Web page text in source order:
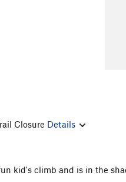
Closure Details
fun kid's climb and is in the